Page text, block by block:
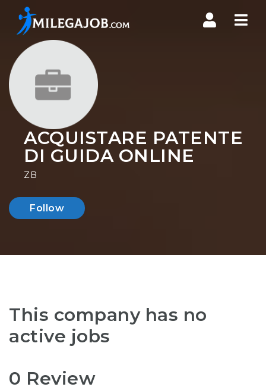
ACQUISTARE PATENTE
DI GUIDA ONLINE
ZB
Follow
This company has no
active jobs
0 Review